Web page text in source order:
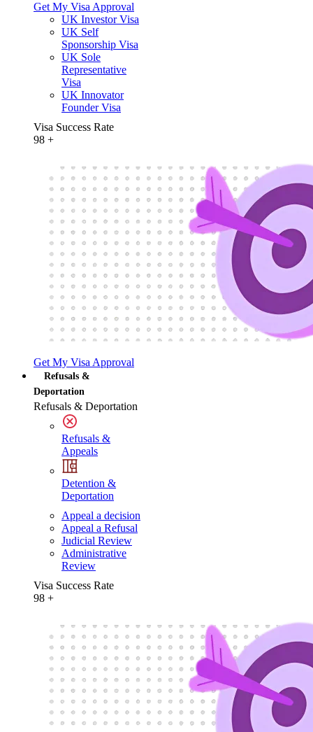
Get My Visa Approval
UK Investor Visa
UK Self
Sponsorship Visa
UK Sole
Representative
Visa
UK Innovator
Founder Visa
Visa Success Rate
98 +
Get My Visa Approval
Refusals &
Deportation
Refusals & Deportation
Refusals &
Appeals
Detention &
Deportation
Appeal a decision
Appeal a Refusal
Judicial Review
Administrative
Review
Visa Success Rate
98 +